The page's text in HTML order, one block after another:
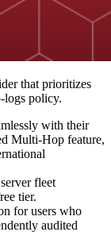
that prioritizes
logs policy.
with their
Multi-Hop feature,
fleet
tier.
for users who
audited